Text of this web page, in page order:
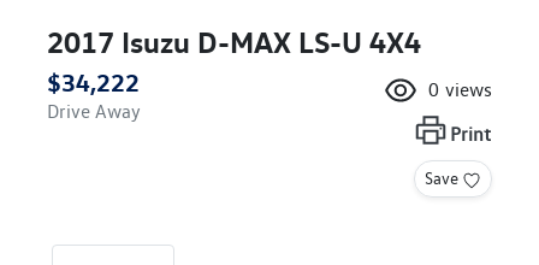
2017 Isuzu D-MAX LS-U 4X4
$34,222
Drive Away
0 views
Print
Save